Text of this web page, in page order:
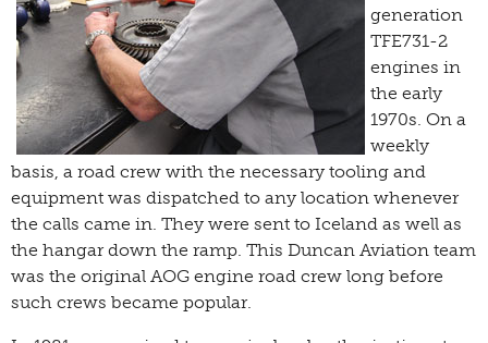
generation
TFE731-2
engines in
the early
1970s. On a
weekly
basis, a road crew with the necessary tooling and
equipment was dispatched to any location whenever
the calls came in. They were sent to Iceland as well as
the hangar down the ramp. This Duncan Aviation team
was the original AOG engine road crew long before
such crews became popular.